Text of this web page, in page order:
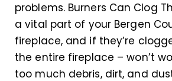
problems. Burners Can Clog
a vital part of your Bergen
fireplace, and if they’re
the entire fireplace – won’t
too much debris, dirt, and